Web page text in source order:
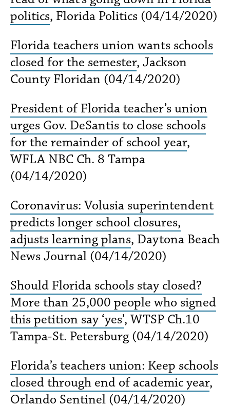
politics, Florida Politics (04/14/2020)
Florida teachers union wants schools
closed for the semester, Jackson
County Floridan (04/14/2020)
President of Florida teacher’s union
urges Gov. DeSantis to close schools
for the remainder of school year,
WFLA NBC Ch. 8 Tampa
(04/14/2020)
Coronavirus: Volusia superintendent
predicts longer school closures,
adjusts learning plans, Daytona Beach
News Journal (04/14/2020)
Should Florida schools stay closed?
More than 25,000 people who signed
this petition say ‘yes’, WTSP Ch.10
Tampa-St. Petersburg (04/14/2020)
Florida’s teachers union: Keep schools
closed through end of academic year,
Orlando Sentinel (04/14/2020)